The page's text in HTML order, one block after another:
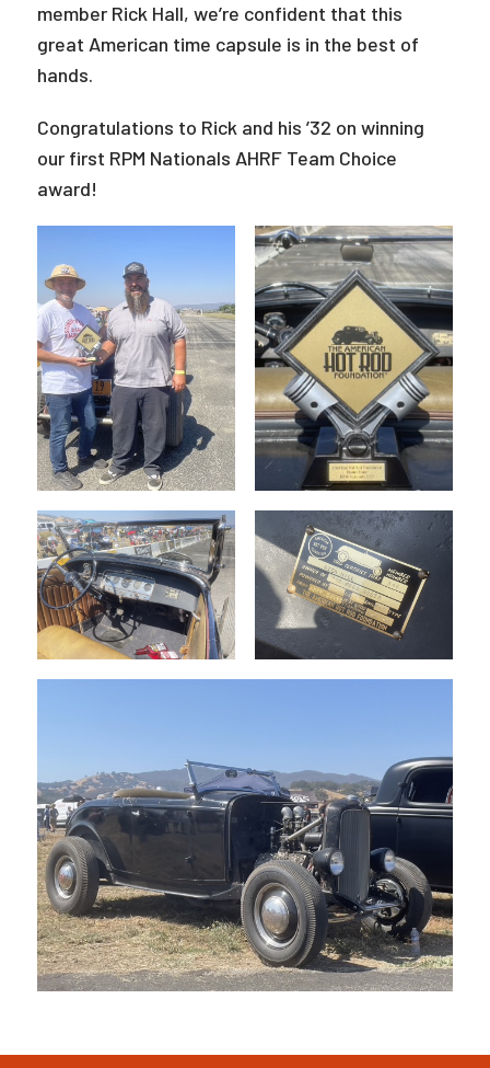
member Rick Hall, we’re confident that this
great American time capsule is in the best of
hands.
Congratulations to Rick and his ’32 on winning
our first RPM Nationals AHRF Team Choice
award!